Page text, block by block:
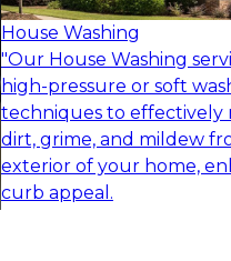
House Washing
"Our House Washing
high-pressure or soft
techniques to effectively
dirt, grime, and mildew
exterior of your home,
curb appeal.